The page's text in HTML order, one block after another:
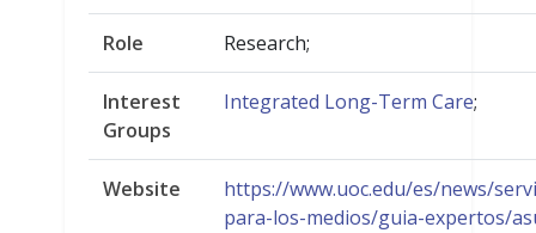
Role Research;
Interest
Groups
Integrated Long-Term Care;
Website
https://www.uoc.edu/es/news/
para-los-medios/guia-expertos/